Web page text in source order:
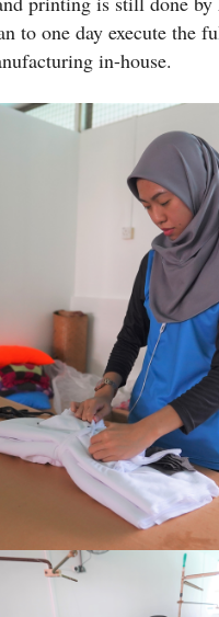
to one day execute the
in-house.